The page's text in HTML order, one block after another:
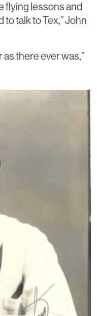
flying lessons and
talk to Tex,” John
as there ever was,”